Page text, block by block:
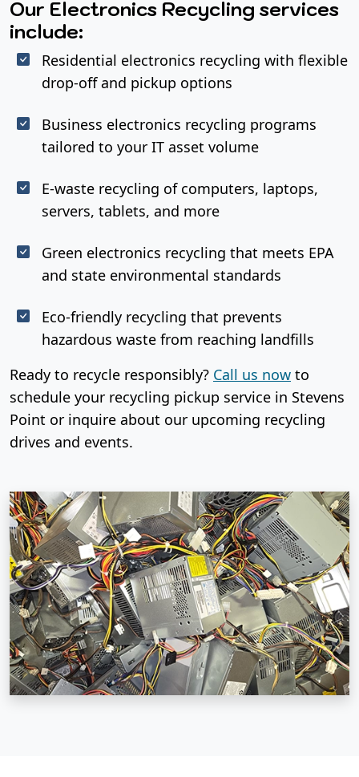
Our Electronics Recycling services
include:
Residential electronics recycling with flexible
drop-off and pickup options
Business electronics recycling programs
tailored to your IT asset volume
E-waste recycling of computers, laptops,
servers, tablets, and more
Green electronics recycling that meets EPA
and state environmental standards
Eco-friendly recycling that prevents
hazardous waste from reaching landfills
Ready to recycle responsibly? Call us now to
schedule your recycling pickup service in Stevens
Point or inquire about our upcoming recycling
drives and events.